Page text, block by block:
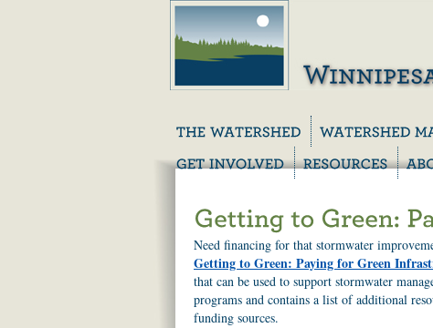
Need financing for that stormwater
Getting to Green: Paying for Green
that can be used to support stormwater
programs and contains a list of additional
funding sources.